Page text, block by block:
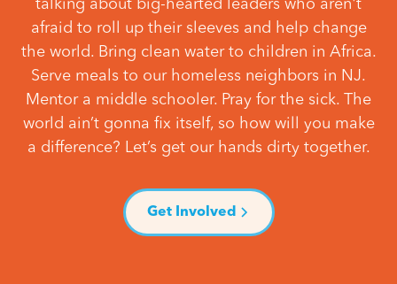
talking about big-hearted leaders who aren't
afraid to roll up their sleeves and help change
the world. Bring clean water to children in Africa.
Serve meals to our homeless neighbors in NJ.
Mentor a middle schooler. Pray for the sick. The
world ain’t gonna fix itself, so how will you make
a difference? Let’s get our hands dirty together.
Get Involved